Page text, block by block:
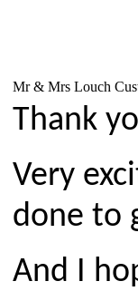
Mr & Mrs Louch
Thank
Very
done to
And I